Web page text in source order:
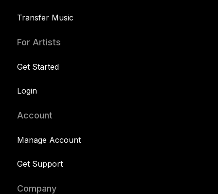
Transfer Music
For Artists
Get Started
Login
Account
Manage Account
Get Support
Company